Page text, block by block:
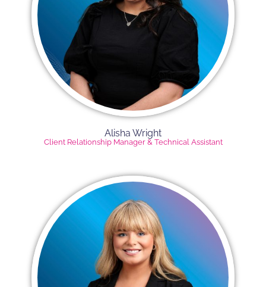
Alisha Wright​
Client Relationship Manager​ & Technical Assistant